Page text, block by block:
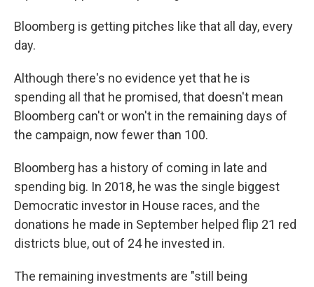
Bloomberg is getting pitches like that all day, every
day.
Although there's no evidence yet that he is
spending all that he promised, that doesn't mean
Bloomberg can't or won't in the remaining days of
the campaign, now fewer than 100.
Bloomberg has a history of coming in late and
spending big. In 2018, he was the single biggest
Democratic investor in House races, and the
donations he made in September helped flip 21 red
districts blue, out of 24 he invested in.
The remaining investments are "still being